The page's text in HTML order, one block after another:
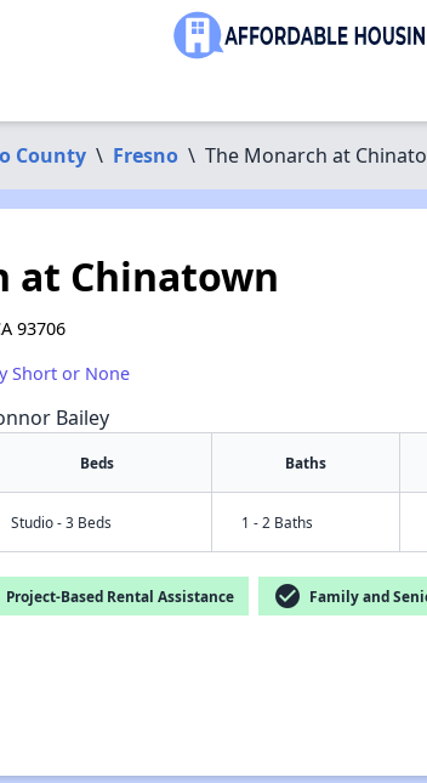
County \ Fresno \ The Monarch at
at Chinatown
93706
Short or None
Bailey
Beds Baths
Studio - 3 Beds 1 - 2 Baths
Project-Based Rental Assistance check_circle Family and